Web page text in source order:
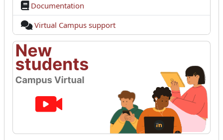
Documentation
Virtual Campus support